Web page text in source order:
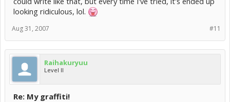
looking ridiculous, lol.
#11
Aug 31, 2007
Raihakuryuu
Level II
Re: My graffiti!